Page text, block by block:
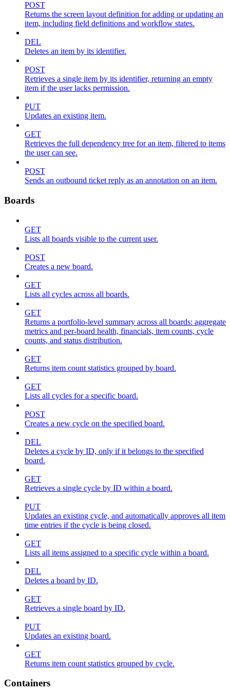
POST
Returns the screen layout definition for adding or updating an
item, including field definitions and workflow states.
DEL
Deletes an item by its identifier.
POST
Retrieves a single item by its identifier, returning an empty
item if the user lacks permission.
PUT
Updates an existing item.
GET
Retrieves the full dependency tree for an item, filtered to items
the user can see.
POST
Sends an outbound ticket reply as an annotation on an item.
Boards
GET
Lists all boards visible to the current user.
POST
Creates a new board.
GET
Lists all cycles across all boards.
GET
Returns a portfolio-level summary across all boards: aggregate
metrics and per-board health, financials, item counts, cycle
counts, and status distribution.
GET
Returns item count statistics grouped by board.
GET
Lists all cycles for a specific board.
POST
Creates a new cycle on the specified board.
DEL
Deletes a cycle by ID, only if it belongs to the specified
board.
GET
Retrieves a single cycle by ID within a board.
PUT
Updates an existing cycle, and automatically approves all item
time entries if the cycle is being closed.
GET
Lists all items assigned to a specific cycle within a board.
DEL
Deletes a board by ID.
GET
Retrieves a single board by ID.
PUT
Updates an existing board.
GET
Returns item count statistics grouped by cycle.
Containers